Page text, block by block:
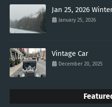
Jan 25, 2026
January 25, 2026
Vintage Car
December 20, 2025